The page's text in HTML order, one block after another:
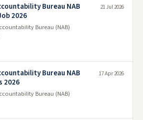
Bureau NAB
2026
Bureau (NAB)
21 Jul 2026
Bureau NAB
2026
Bureau (NAB)
17 Apr 2026